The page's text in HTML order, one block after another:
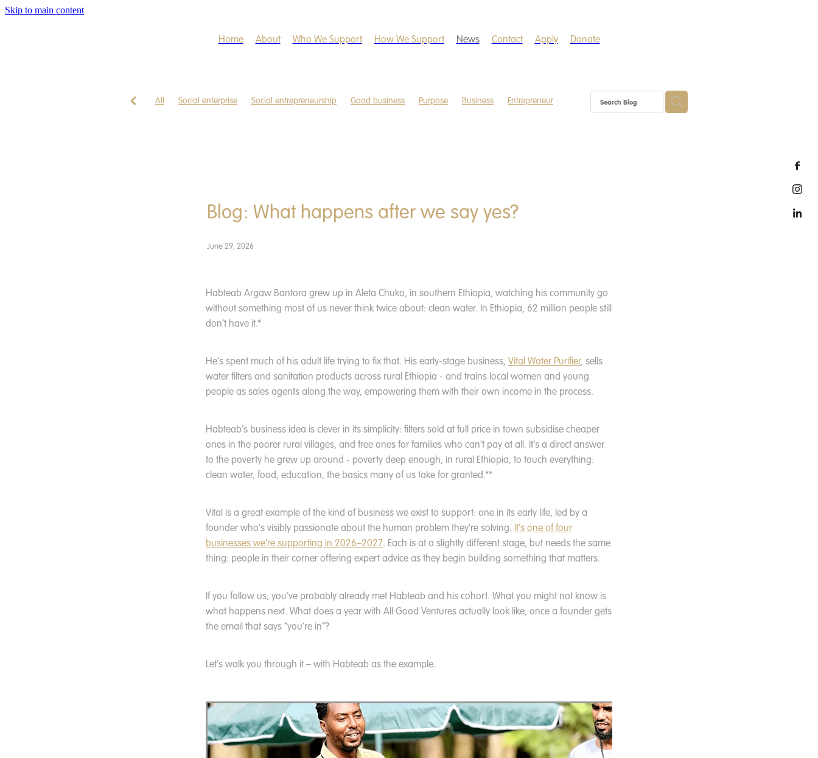
Skip to main content
Home About Who We Support How We Support News Contact Apply Donate
All Social enterprise Social entrepreneurship Good business Purpose Business
Entrepreneur
Blog: What happens after we say yes?
June 29, 2026
Habteab Argaw Bantora grew up in Aleta Chuko, in southern Ethiopia, watching his community go
without something most of us never think twice about: clean water. In Ethiopia, 62 million people still
don’t have it.*
He’s spent much of his adult life trying to fix that. His early-stage business, Vital Water Purifier, sells
water filters and sanitation products across rural Ethiopia - and trains local women and young
people as sales agents along the way, empowering them with their own income in the process.
Habteab’s business idea is clever in its simplicity: filters sold at full price in town subsidise cheaper
ones in the poorer rural villages, and free ones for families who can’t pay at all. It’s a direct answer
to the poverty he grew up around - poverty deep enough, in rural Ethiopia, to touch everything:
clean water, food, education, the basics many of us take for granted.**
Vital is a great example of the kind of business we exist to support: one in its early life, led by a
founder who's visibly passionate about the human problem they're solving. It's one of four
businesses we're supporting in 2026–2027. Each is at a slightly different stage, but needs the same
thing: people in their corner offering expert advice as they begin building something that matters.
If you follow us, you’ve probably already met Habteab and his cohort. What you might not know is
what happens next. What does a year with All Good Ventures actually look like, once a founder gets
the email that says “you’re in”?
Let’s walk you through it – with Habteab as the example.